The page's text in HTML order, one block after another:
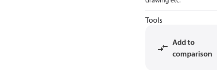
Tools
Add to
comparison